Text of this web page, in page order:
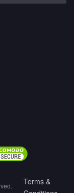
Terms &